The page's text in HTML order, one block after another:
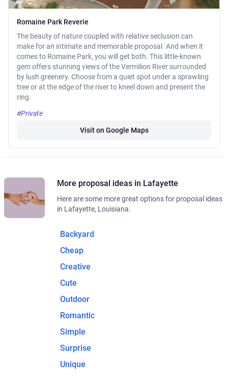
Romaine Park Reverie
The beauty of nature coupled with relative seclusion can
make for an intimate and memorable proposal. And when it
comes to Romaine Park, you will get both. This little-known
gem offers stunning views of the Vermilion River surrounded
by lush greenery. Choose from a quiet spot under a sprawling
tree or at the edge of the river to kneel down and present the
ring.
#Private
Visit on Google Maps
More proposal ideas in Lafayette
Here are some more great options for proposal ideas
in Lafayette, Louisiana.
Backyard
Cheap
Creative
Cute
Outdoor
Romantic
Simple
Surprise
Unique